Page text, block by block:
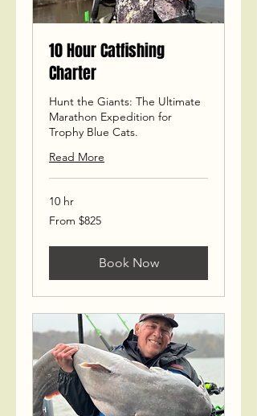
10 Hour Catfishing
Charter
Hunt the Giants: The Ultimate
Marathon Expedition for
Trophy Blue Cats.
Read More
10 hr
From
825
From $825
Book Now